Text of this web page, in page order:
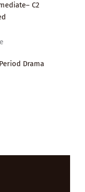
C2
Period Drama